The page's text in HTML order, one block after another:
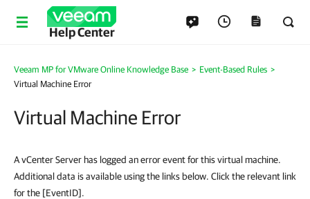
Help Center
Veeam MP for VMware Online Knowledge Base > Event-Based Rules >
Virtual Machine Error
Virtual Machine Error
A vCenter Server has logged an error event for this virtual machine.
Additional data is available using the links below. Click the relevant link
for the [EventID].